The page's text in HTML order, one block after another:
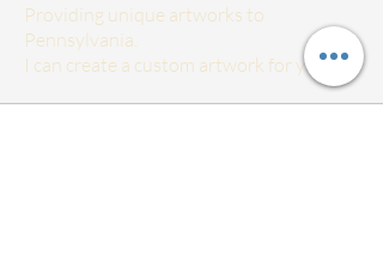
Providing unique artworks to
Pennsylvania.
I can create a custom artwork for you.